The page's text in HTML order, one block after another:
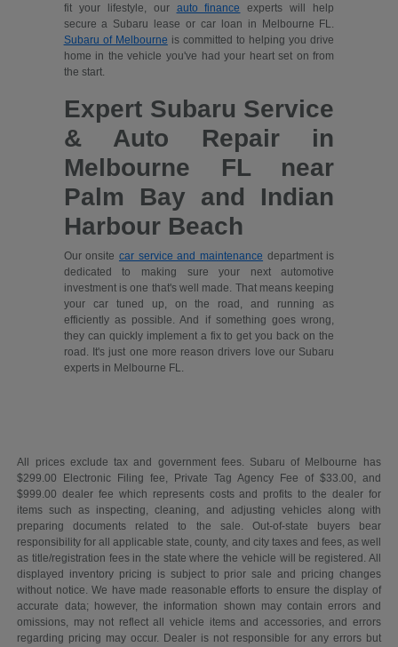
fit your lifestyle, our auto finance
experts will help
secure a Subaru lease or car loan in Melbourne FL.
Subaru of Melbourne is committed to helping you drive
home in the vehicle you've had your heart set on from
the start.
Expert Subaru Service
& Auto Repair in
Melbourne FL near
Palm Bay and Indian
Harbour Beach
Our onsite car service and maintenance department is
dedicated to making sure your next automotive
investment is one that's well made. That means keeping
your car tuned up, on the road, and running as
efficiently as possible. And if something goes wrong,
they can quickly implement a fix to get you back on the
road. It's just one more reason drivers love our Subaru
experts in Melbourne FL.
All prices exclude tax and government fees. Subaru of Melbourne has
$299.00 Electronic Filing fee, Private Tag Agency Fee of $33.00, and
$999.00 dealer fee which represents costs and profits to the dealer for
items such as inspecting, cleaning, and adjusting vehicles along with
preparing documents related to the sale. Out-of-state buyers bear
responsibility for all applicable state, county, and city taxes and fees, as well
as title/registration fees in the state where the vehicle will be registered. All
displayed inventory pricing is subject to prior sale and pricing changes
without notice. We have made reasonable efforts to ensure the display of
accurate data; however, the information shown may contain errors and
omissions, may not reflect all vehicle items and accessories, and errors
regarding pricing may occur. Dealer is not responsible for any errors but